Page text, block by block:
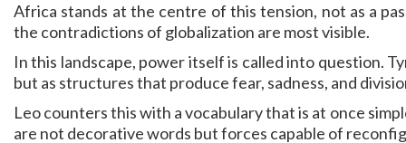
Africa stands at the centre of this tension, not as a
the contradictions of globalization are most visible.
In this landscape, power itself is called into question.
but as structures that produce fear, sadness, and
Leo counters this with a vocabulary that is at once
are not decorative words but forces capable of